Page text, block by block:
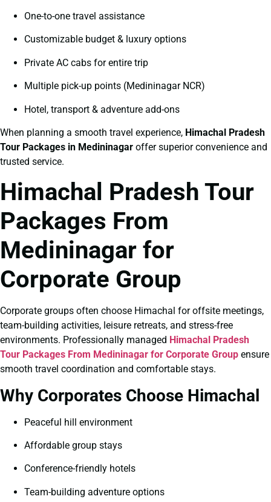
One-to-one travel assistance
Customizable budget & luxury options
Private AC cabs for entire trip
Multiple pick-up points (Medininagar NCR)
Hotel, transport & adventure add-ons
When planning a smooth travel experience, Himachal Pradesh
Tour Packages in Medininagar offer superior convenience and
trusted service.
Himachal Pradesh Tour
Packages From
Medininagar for
Corporate Group
Corporate groups often choose Himachal for offsite meetings,
team-building activities, leisure retreats, and stress-free
environments. Professionally managed Himachal Pradesh
Tour Packages From Medininagar for Corporate Group ensure
smooth travel coordination and comfortable stays.
Why Corporates Choose Himachal
Peaceful hill environment
Affordable group stays
Conference-friendly hotels
Team-building adventure options